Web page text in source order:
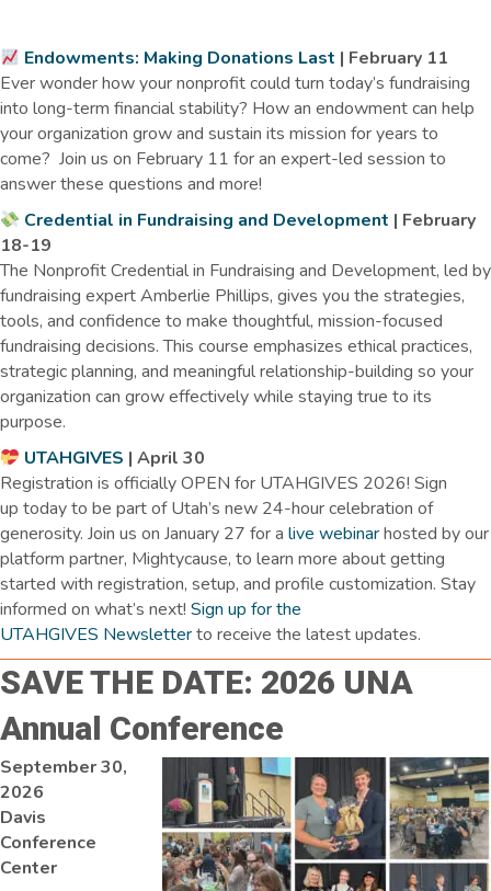
Endowments: Making Donations Last | February 11
Ever wonder how your nonprofit could turn today’s fundraising
into long-term financial stability? How an endowment can help
your organization grow and sustain its mission for years to
come? Join us on February 11 for an expert-led session to
answer these questions and more!
Credential in Fundraising and Development | February
18-19
The Nonprofit Credential in Fundraising and Development, led by
fundraising expert Amberlie Phillips, gives you the strategies,
tools, and confidence to make thoughtful, mission-focused
fundraising decisions. This course emphasizes ethical practices,
strategic planning, and meaningful relationship-building so your
organization can grow effectively while staying true to its
purpose.
UTAHGIVES | April 30
Registration is officially OPEN for UTAHGIVES 2026! Sign
up today to be part of Utah’s new 24-hour celebration of
generosity. Join us on January 27 for a live webinarhosted by our
platform partner, Mightycause, to learn more about getting
started with registration, setup, and profile customization. Stay
informed on what’s next! Sign up for the
UTAHGIVES Newsletterto receive the latest updates.
SAVE THE DATE: 2026 UNA
Annual Conference
September 30,
2026
Davis
Conference
Center